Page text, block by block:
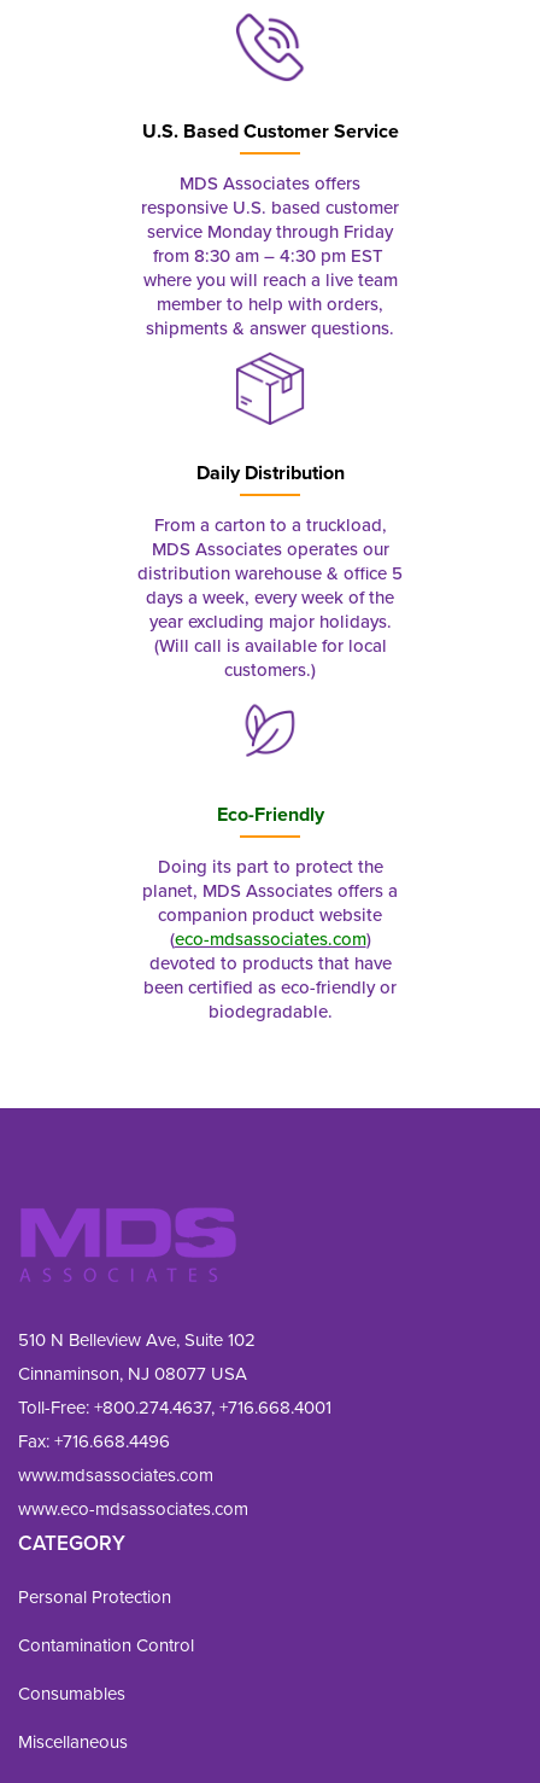
U.S. Based Customer Service
MDS Associates offers
responsive U.S. based customer
service Monday through Friday
from 8:30 am – 4:30 pm EST
where you will reach a live team
member to help with orders,
shipments & answer questions.
Daily Distribution
From a carton to a truckload,
MDS Associates operates our
distribution warehouse & office 5
days a week, every week of the
year excluding major holidays.
(Will call is available for local
customers.)
Eco-Friendly
Doing its part to protect the
planet, MDS Associates offers a
companion product website
(eco-mdsassociates.com)
devoted to products that have
been certified as eco-friendly or
biodegradable.
510 N Belleview Ave, Suite 102
Cinnaminson, NJ 08077 USA
Toll-Free:+800.274.4637,+716.668.4001
Fax: +716.668.4496
www.mdsassociates.com
www.eco-mdsassociates.com
CATEGORY
Personal Protection
Contamination Control
Consumables
Miscellaneous